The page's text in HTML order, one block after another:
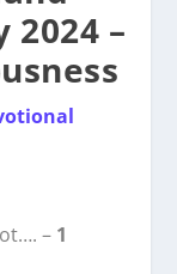
2024 –
– 1